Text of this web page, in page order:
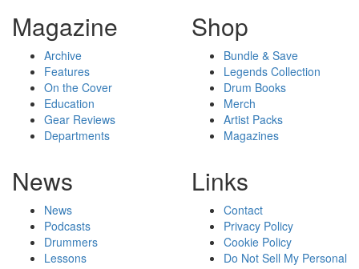
Magazine
Archive
Features
On the Cover
Education
Gear Reviews
Departments
Shop
Bundle & Save
Legends Collection
Drum Books
Merch
Artist Packs
Magazines
News
News
Podcasts
Drummers
Lessons
Links
Contact
Privacy Policy
Cookie Policy
Do Not Sell My Personal